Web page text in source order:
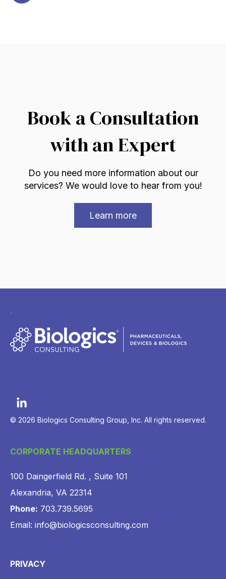
Book a Consultation
with an Expert
Do you need more information about our
services? We would love to hear from you!
Learn more
© 2026 Biologics Consulting Group, Inc. All rights reserved.
CORPORATE HEADQUARTERS
100 Daingerfield Rd. , Suite 101
Alexandria, VA 22314
Phone: 703.739.5695
Email: info@biologicsconsulting.com
PRIVACY